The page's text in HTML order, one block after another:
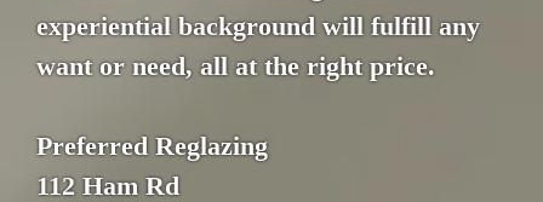
experiential background will fulfill any
want or need, all at the right price.
Preferred Reglazing
112 Ham Rd